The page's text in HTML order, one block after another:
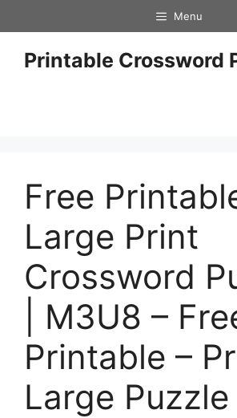
to
content
Menu
Printable Crossword
Free
Large Print
Crossword
| M3U8 –
Printable –
Large Puzzle